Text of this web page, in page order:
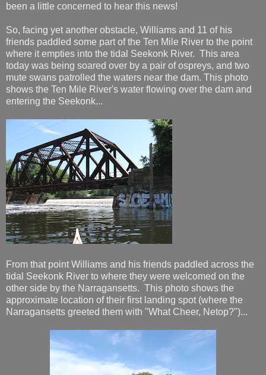
been a little concerned to hear this news!
So, facing yet another obstacle, Williams and 11 of his
friends paddled some part of the Ten Mile River to the point
where it empties into the tidal Seekonk River. This area
today was being soared over by a pair of ospreys, and two
mute swans patrolled the waters near the dam. This photo
shows the Ten Mile River's water flowing over the dam and
entering the Seekonk...
From that point Williams and his friends paddled across the
tidal Seekonk River to where they were welcomed on the
other side by the Narragansetts. This photo shows the
approximate location of their first landing spot (where the
Narragansetts greeted them with "What Cheer, Netop?")...